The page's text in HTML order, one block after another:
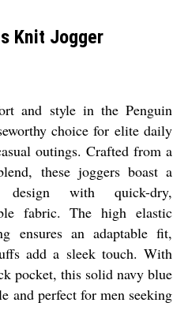
Knit Jogger
and style in the Penguin
choice for elite daily
outings. Crafted from a
these joggers boast a
design with quick-dry,
fabric. The high elastic
ensures an adaptable fit,
add a sleek touch. With
pocket, this solid navy blue
and perfect for men seeking